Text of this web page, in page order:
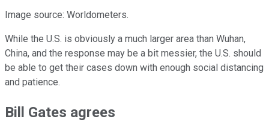
Image source: Worldometers.
While the U.S. is obviously a much larger area than Wuhan,
China, and the response may be a bit messier, the U.S. should
be able to get their cases down with enough social distancing
and patience.
Bill Gates agrees